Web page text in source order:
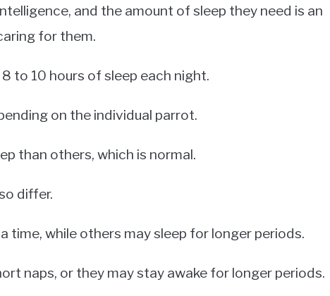
and the amount of sleep they need is an
for them.
to 10 hours of sleep each night.
on the individual parrot.
than others, which is normal.
differ.
time, while others may sleep for longer periods.
naps, or they may stay awake for longer periods.